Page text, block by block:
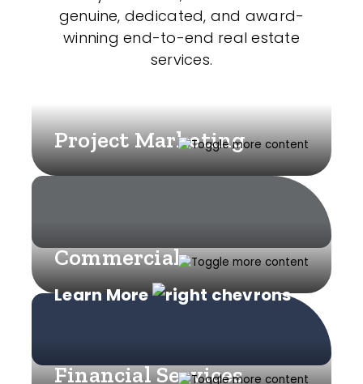
genuine, dedicated, and award-
winning end-to-end real estate
services.
Project Marketing
Learn More
Commercial
Financial Services